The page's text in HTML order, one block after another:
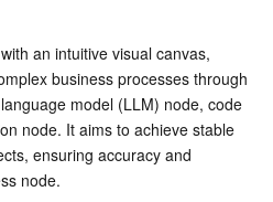
Tools
Network
Distributed Cloud Center
an intuitive visual canvas,
business processes through
model (LLM) node, code
node. It aims to achieve stable
ensuring accuracy and
node.